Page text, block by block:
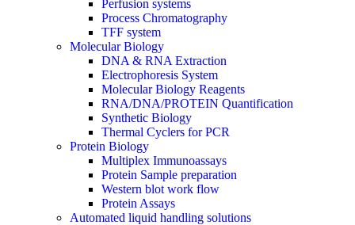
Perfusion systems
Process Chromatography
TFF system
Molecular Biology
DNA & RNA Extraction
Electrophoresis System
Molecular Biology Reagents
RNA/DNA/PROTEIN Quantification
Synthetic Biology
Thermal Cyclers for PCR
Protein Biology
Multiplex Immunoassays
Protein Sample preparation
Western blot work flow
Protein Assays
Automated liquid handling solutions